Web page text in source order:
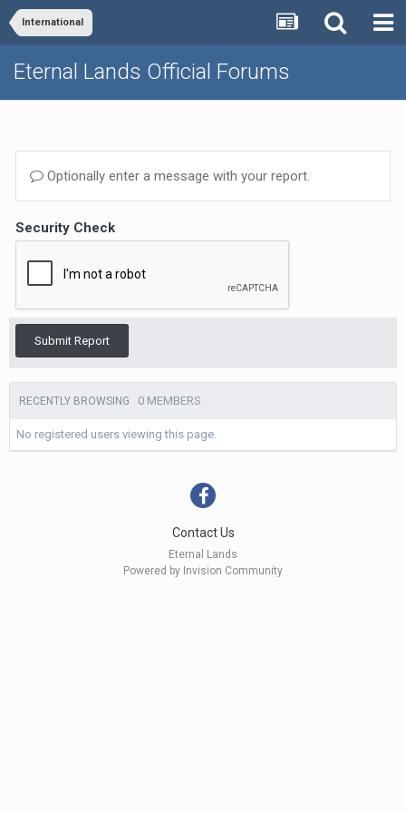
International
Eternal Lands Official Forums
Optionally enter a message with your report.
Security Check
Submit Report
RECENTLY BROWSING 0 MEMBERS
No registered users viewing this page.
Contact Us
Eternal Lands
Powered by Invision Community